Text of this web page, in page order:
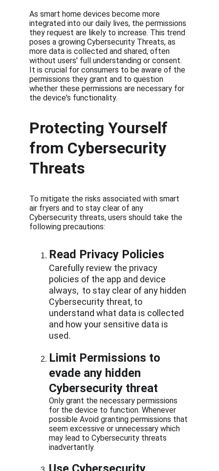
As smart home devices become more
integrated into our daily lives, the permissions
they request are likely to increase. This trend
poses a growing Cybersecurity Threats, as
more data is collected and shared, often
without users' full understanding or consent.
It is crucial for consumers to be aware of the
permissions they grant and to question
whether these permissions are necessary for
the device's functionality.
Protecting Yourself
from Cybersecurity
Threats
To mitigate the risks associated with smart
air fryers and to stay clear of any
Cybersecurity threats, users should take the
following precautions:
Read Privacy Policies
Carefully review the privacy
policies of the app and device
always,  to stay clear of any hidden
Cybersecurity threat, to
understand what data is collected
and how your sensitive data is
used.
Limit Permissions to
evade any hidden
Cybersecurity threat
Only grant the necessary permissions
for the device to function. Whenever
possible Avoid granting permissions that
seem excessive or unnecessary which
may lead to Cybersecurity threats
inadvertantly.